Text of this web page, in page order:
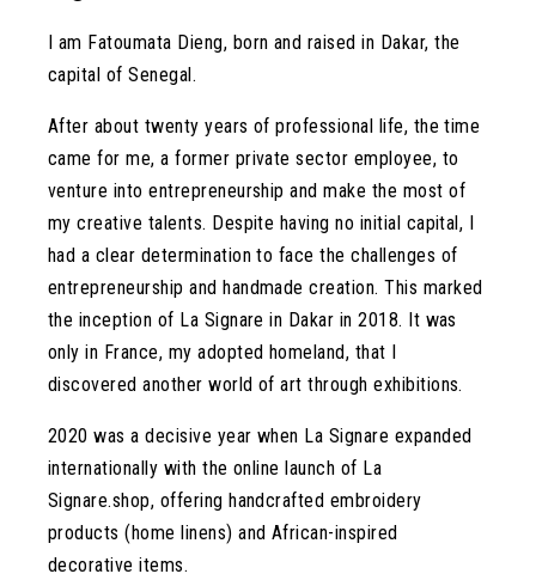
I am Fatoumata Dieng, born and raised in Dakar, the
capital of Senegal.
After about twenty years of professional life, the time
came for me, a former private sector employee, to
venture into entrepreneurship and make the most of
my creative talents. Despite having no initial capital, I
had a clear determination to face the challenges of
entrepreneurship and handmade creation. This marked
the inception of La Signare in Dakar in 2018. It was
only in France, my adopted homeland, that I
discovered another world of art through exhibitions.
2020 was a decisive year when La Signare expanded
internationally with the online launch of La
Signare.shop, offering handcrafted embroidery
products (home linens) and African-inspired
decorative items.